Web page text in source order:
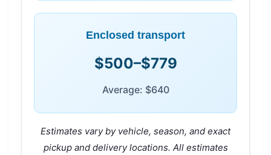
Enclosed transport
$500–$779
Average: $640
Estimates vary by vehicle, season, and exact
pickup and delivery locations. All estimates